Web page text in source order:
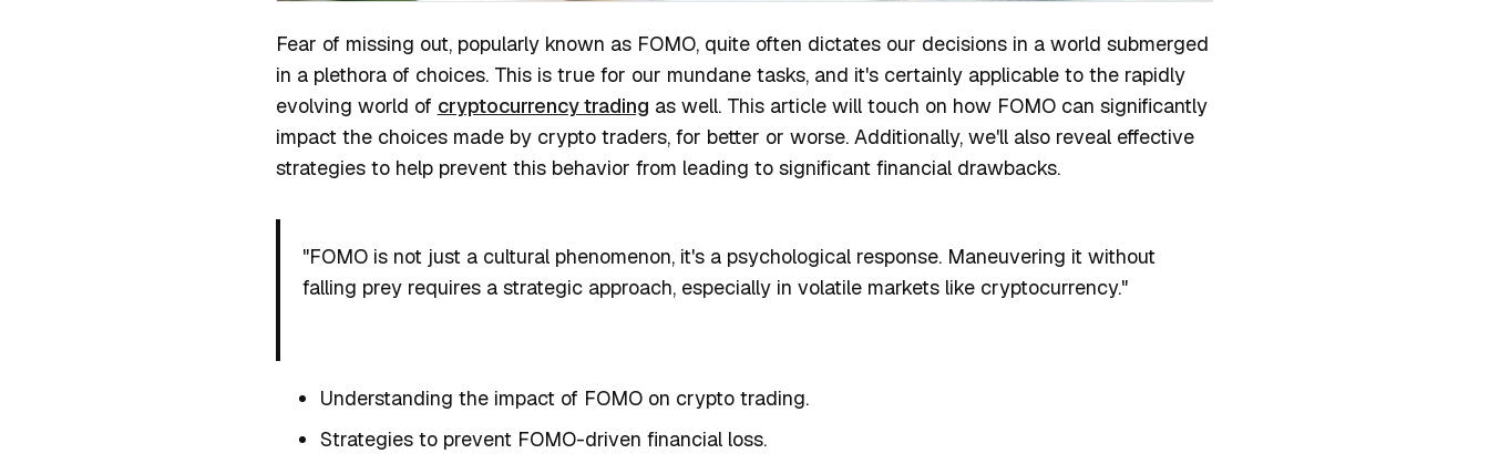
Fear of missing out, popularly known as FOMO, quite often dictates our decisions in a world submerged
in a plethora of choices. This is true for our mundane tasks, and it's certainly applicable to the rapidly
evolving world of cryptocurrency trading as well. This article will touch on how FOMO can significantly
impact the choices made by crypto traders, for better or worse. Additionally, we'll also reveal effective
strategies to help prevent this behavior from leading to significant financial drawbacks.
"FOMO is not just a cultural phenomenon, it's a psychological response. Maneuvering it without
falling prey requires a strategic approach, especially in volatile markets like cryptocurrency."
Understanding the impact of FOMO on crypto trading.
Strategies to prevent FOMO-driven financial loss.